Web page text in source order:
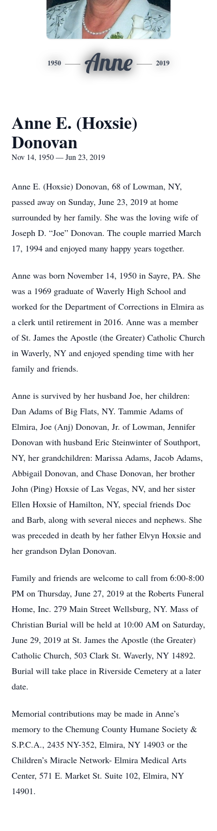
1950 Anne 2019
Anne E. (Hoxsie)
Donovan
Nov 14, 1950 — Jun 23, 2019
Anne E. (Hoxsie) Donovan, 68 of Lowman, NY,
passed away on Sunday, June 23, 2019 at home
surrounded by her family. She was the loving wife of
Joseph D. “Joe” Donovan. The couple married March
17, 1994 and enjoyed many happy years together.
Anne was born November 14, 1950 in Sayre, PA. She
was a 1969 graduate of Waverly High School and
worked for the Department of Corrections in Elmira as
a clerk until retirement in 2016. Anne was a member
of St. James the Apostle (the Greater) Catholic Church
in Waverly, NY and enjoyed spending time with her
family and friends.
Anne is survived by her husband Joe, her children:
Dan Adams of Big Flats, NY. Tammie Adams of
Elmira, Joe (Anj) Donovan, Jr. of Lowman, Jennifer
Donovan with husband Eric Steinwinter of Southport,
NY, her grandchildren: Marissa Adams, Jacob Adams,
Abbigail Donovan, and Chase Donovan, her brother
John (Ping) Hoxsie of Las Vegas, NV, and her sister
Ellen Hoxsie of Hamilton, NY, special friends Doc
and Barb, along with several nieces and nephews. She
was preceded in death by her father Elvyn Hoxsie and
her grandson Dylan Donovan.
Family and friends are welcome to call from 6:00-8:00
PM on Thursday, June 27, 2019 at the Roberts Funeral
Home, Inc. 279 Main Street Wellsburg, NY. Mass of
Christian Burial will be held at 10:00 AM on Saturday,
June 29, 2019 at St. James the Apostle (the Greater)
Catholic Church, 503 Clark St. Waverly, NY 14892.
Burial will take place in Riverside Cemetery at a later
date.
Memorial contributions may be made in Anne’s
memory to the Chemung County Humane Society &
S.P.C.A., 2435 NY-352, Elmira, NY 14903 or the
Children’s Miracle Network- Elmira Medical Arts
Center, 571 E. Market St. Suite 102, Elmira, NY
14901.